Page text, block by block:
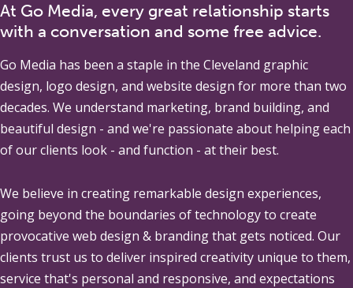
At Go Media, every great relationship starts
with a conversation and some free advice.
Go Media has been a staple in the Cleveland graphic
design, logo design, and website design for more than two
decades. We understand marketing, brand building, and
beautiful design - and we're passionate about helping each
of our clients look - and function - at their best.
We believe in creating remarkable design experiences,
going beyond the boundaries of technology to create
provocative web design & branding that gets noticed. Our
clients trust us to deliver inspired creativity unique to them,
service that's personal and responsive, and expectations